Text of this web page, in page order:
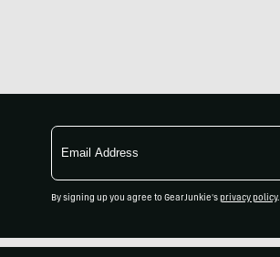
Email
Address
By signing up you agree to GearJunkie's privacy policy.